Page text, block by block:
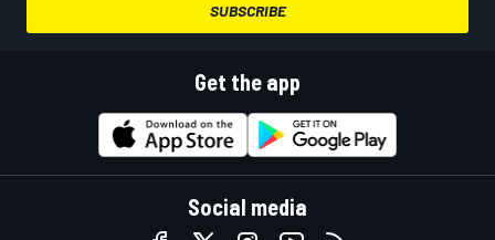
SUBSCRIBE
Get the app
Social media